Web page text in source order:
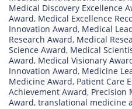
Medical Discovery Excellence
Award, Medical Excellence
Innovation Award, Medical
Research Award, Medical
Science Award, Medical
Award, Medical Visionary
Innovation Award, Medicine
Medicine Award, Patient Care
Achievement Award, Precision
Award, translational medicine